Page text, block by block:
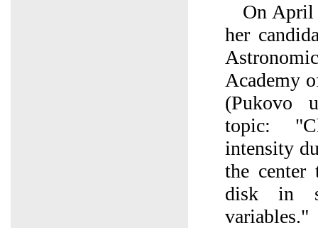
On April
her
Academy
(Pukovo
topic:
intensity
the center
disk in
variables."